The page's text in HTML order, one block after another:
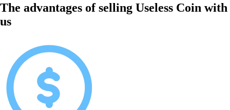
The advantages of selling Useless Coin with
us